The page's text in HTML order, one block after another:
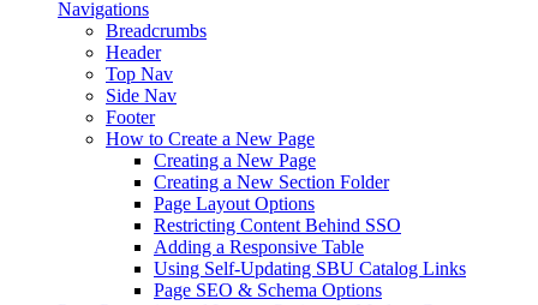
Navigations
Breadcrumbs
Header
Top Nav
Side Nav
Footer
How to Create a New Page
Creating a New Page
Creating a New Section Folder
Page Layout Options
Restricting Content Behind SSO
Adding a Responsive Table
Using Self-Updating SBU Catalog Links
Page SEO & Schema Options